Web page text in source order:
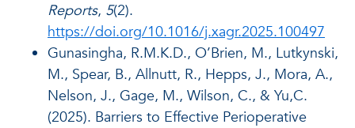
Reports, 5(2).
https://doi.org/10.1016/j.xagr.2025.100497
Gunasingha, R.M.K.D., O’Brien, M., Lutkynski,
M., Spear, B., Allnutt, R., Hepps, J., Mora, A.,
Nelson, J., Gage, M., Wilson, C., & Yu,C.
(2025). Barriers to Effective Perioperative